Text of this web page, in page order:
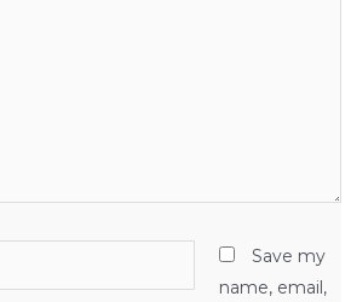
Save my
name, email,